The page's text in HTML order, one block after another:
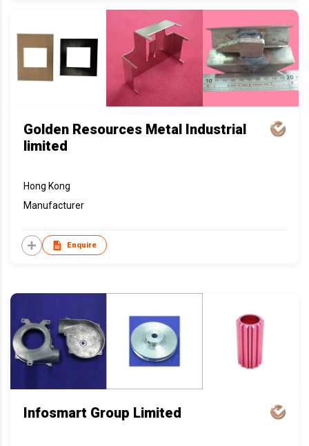
Golden Resources Metal Industrial
limited
Hong Kong
Manufacturer
Enquire
Infosmart Group Limited